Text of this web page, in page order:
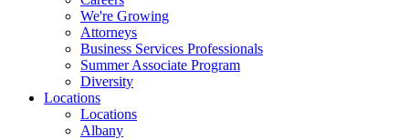
We're Growing
Attorneys
Business Services Professionals
Summer Associate Program
Diversity
Locations
Locations
Albany